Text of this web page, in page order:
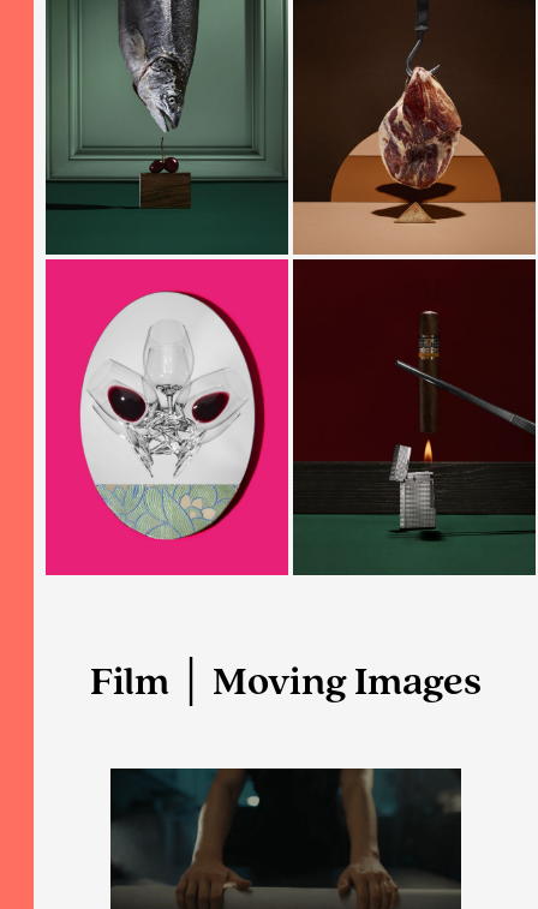
Film │ Moving Images